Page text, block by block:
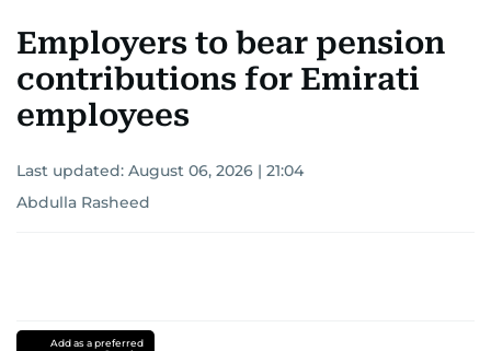
Employers to bear pension
contributions for Emirati
employees
Last updated: August 06, 2026 | 21:04
Abdulla Rasheed
Add as a preferred